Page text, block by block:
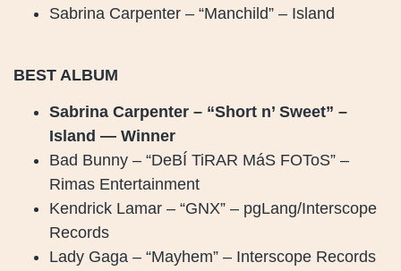
Sabrina Carpenter – “Manchild” – Island
BEST ALBUM
Sabrina Carpenter – “Short n’ Sweet” –
Island — Winner
Bad Bunny – “DeBÍ TiRAR MáS FOToS” –
Rimas Entertainment
Kendrick Lamar – “GNX” – pgLang/Interscope
Records
Lady Gaga – “Mayhem” – Interscope Records